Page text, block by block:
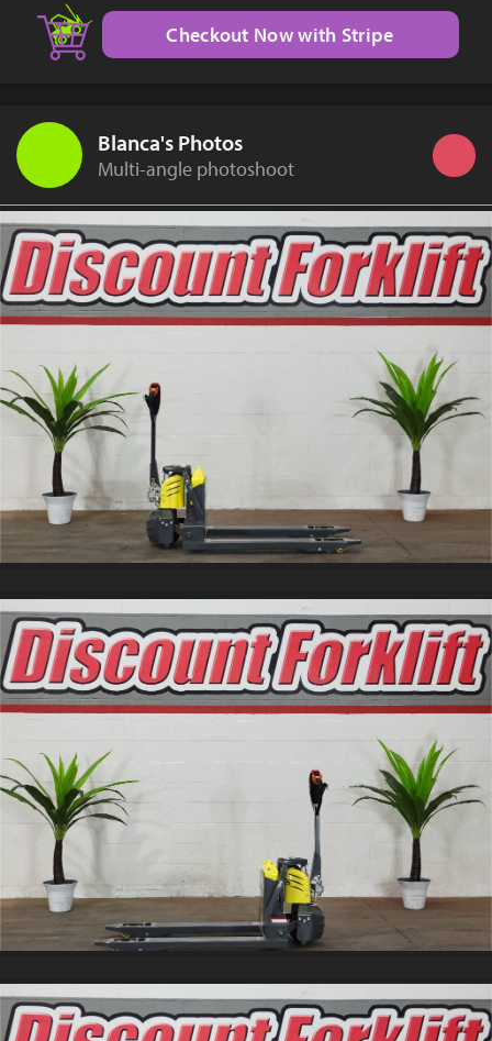
Checkout Now with Stripe
Blanca's Photos
Multi-angle photoshoot